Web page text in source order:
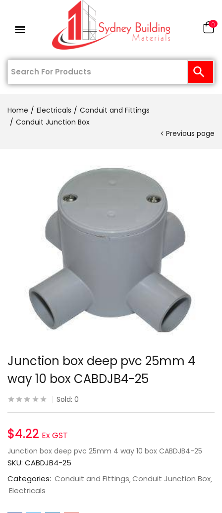
0
Home Electricals
Conduit and Fittings
Conduit Junction Box
Previous page
Junction box deep pvc 25mm 4
way 10 box CABDJB4-25
Sold: 0
$4.22 Ex GST
Junction box deep pvc 25mm 4 way 10 box CABDJB4-25
SKU: CABDJB4-25
Categories: Conduit and Fittings Conduit Junction Box
Electricals